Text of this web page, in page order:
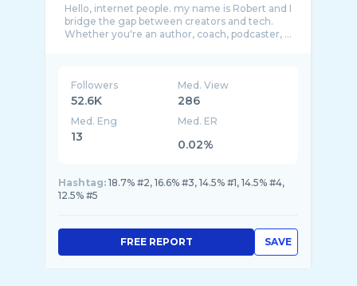
Hello, internet people. my name is Robert and I
bridge the gap between creators and tech.
Followers
52.6K
Med. View
286
Med. Eng
13
Med. ER
0.02%
Hashtag: 18.7% #2, 16.6% #3, 14.5% #1, 14.5% #4,
12.5% #5
SAVE
FREE REPORT